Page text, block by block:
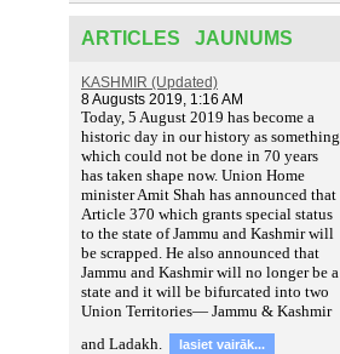
ARTICLES JAUNUMS
KASHMIR (Updated)
8 Augusts 2019, 1:16 AM
Today, 5 August 2019 has become a
historic day in our history as something
which could not be done in 70 years
has taken shape now. Union Home
minister Amit Shah has announced that
Article 370 which grants special status
to the state of Jammu and Kashmir will
be scrapped. He also announced that
Jammu and Kashmir will no longer be a
state and it will be bifurcated into two
Union Territories— Jammu & Kashmir
and Ladakh.
lasiet vairāk...